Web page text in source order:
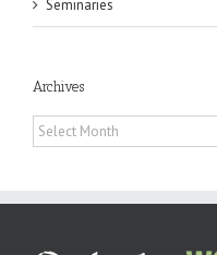
Seminaries
Archives
Archives